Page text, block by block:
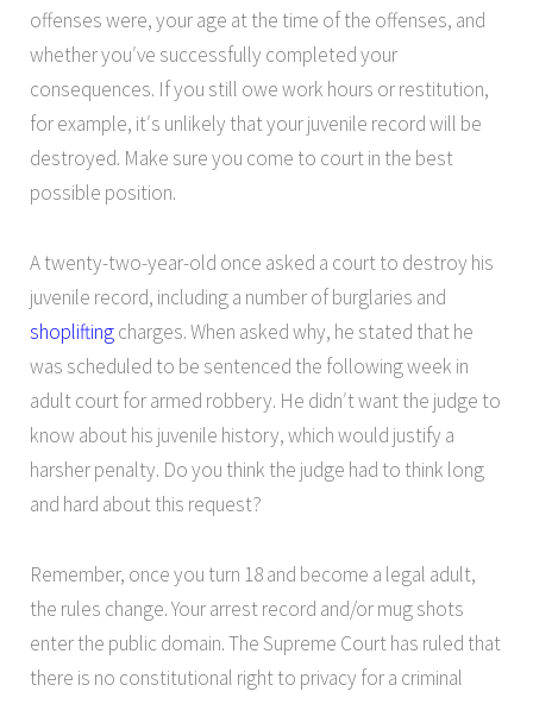
offenses were, your age at the time of the offenses, and
whether you′ve successfully completed your
consequences. If you still owe work hours or restitution,
for example, it′s unlikely that your juvenile record will be
destroyed. Make sure you come to court in the best
possible position.
A twenty-two-year-old once asked a court to destroy his
juvenile record, including a number of burglaries and
shopliftingcharges. When asked why, he stated that he
was scheduled to be sentenced the following week in
adult court for armed robbery. He didn′t want the judge to
know about his juvenile history, which would justify a
harsher penalty. Do you think the judge had to think long
and hard about this request?
Remember, once you turn 18 and become a legal adult,
the rules change. Your arrest record and/or mug shots
enter the public domain. The Supreme Court has ruled that
there is no constitutional right to privacy for a criminal